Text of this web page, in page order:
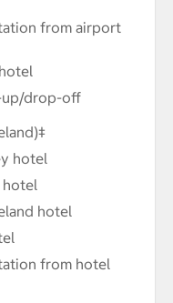
from airport
up/drop-off
hotel
hotel
hotel
from hotel